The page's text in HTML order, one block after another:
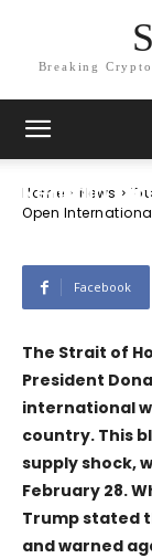
Breaking
Home News
Open
News
Trump
Remain
Facebook
The Strait of
President
international
country. This
supply shock,
February 28.
Trump stated
and warned